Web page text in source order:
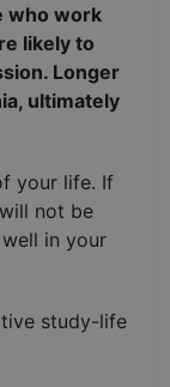
who work
likely to
Longer
ultimately
your life. If
not be
in your
study-life